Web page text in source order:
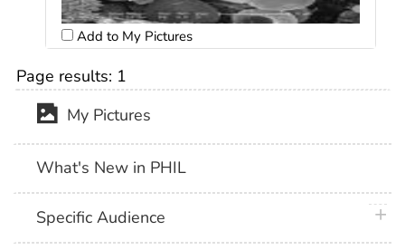
Add to My Pictures
Page results: 1
My Pictures
What's New in PHIL
Specific Audience